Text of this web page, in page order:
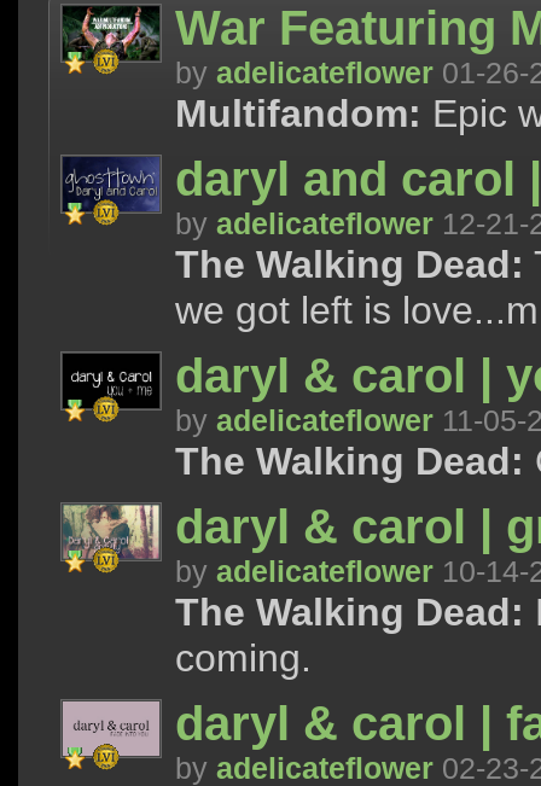
War Featuring
by adelicateflower 01-26-
Multifandom: Epic
daryl and carol
by adelicateflower 12-21-
The Walking Dead:
we got left is
daryl & carol |
by adelicateflower 11-05-
The Walking Dead:
daryl & carol |
by adelicateflower 10-14-
The Walking Dead:
coming.
daryl & carol |
by adelicateflower 02-23-